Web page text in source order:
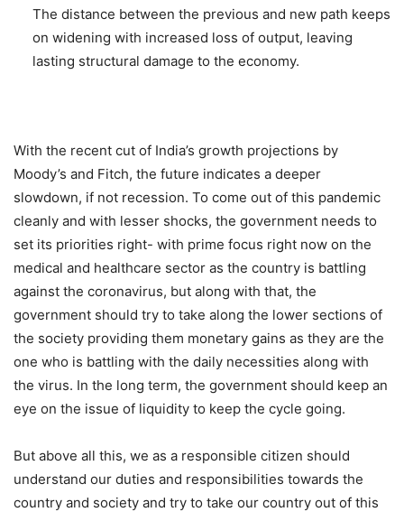
The distance between the previous and new path keeps
on widening with increased loss of output, leaving
lasting structural damage to the economy.
With the recent cut of India’s growth projections by
Moody’s and Fitch, the future indicates a deeper
slowdown, if not recession. To come out of this pandemic
cleanly and with lesser shocks, the government needs to
set its priorities right- with prime focus right now on the
medical and healthcare sector as the country is battling
against the coronavirus, but along with that, the
government should try to take along the lower sections of
the society providing them monetary gains as they are the
one who is battling with the daily necessities along with
the virus. In the long term, the government should keep an
eye on the issue of liquidity to keep the cycle going.
But above all this, we as a responsible citizen should
understand our duties and responsibilities towards the
country and society and try to take our country out of this